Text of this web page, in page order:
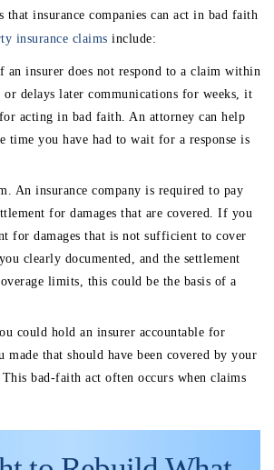
that insurance companies can act in bad faith
insurance claims include:
insurer does not respond to a claim within
delays later communications for weeks, it
acting in bad faith. An attorney can help
time you have had to wait for a response is
An insurance company is required to pay
for damages that are covered. If you
for damages that is not sufficient to cover
clearly documented, and the settlement
limits, this could be the basis of a
could hold an insurer accountable for
made that should have been covered by your
bad-faith act often occurs when claims